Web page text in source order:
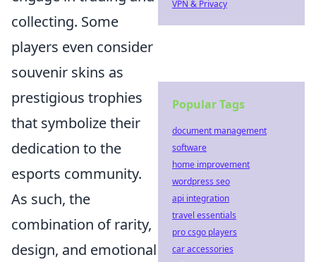
collecting. Some
players even consider
souvenir skins as
prestigious trophies
that symbolize their
dedication to the
esports community.
As such, the
combination of rarity,
design, and emotional
VPN & Privacy
Popular Tags
document management
software
home improvement
wordpress seo
api integration
travel essentials
pro csgo players
car accessories